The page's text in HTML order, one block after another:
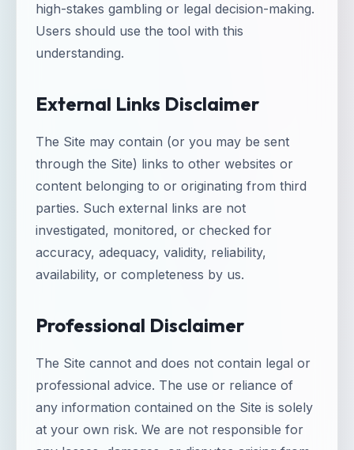
high-stakes gambling or legal decision-making.
Users should use the tool with this
understanding.
External Links Disclaimer
The Site may contain (or you may be sent
through the Site) links to other websites or
content belonging to or originating from third
parties. Such external links are not
investigated, monitored, or checked for
accuracy, adequacy, validity, reliability,
availability, or completeness by us.
Professional Disclaimer
The Site cannot and does not contain legal or
professional advice. The use or reliance of
any information contained on the Site is solely
at your own risk. We are not responsible for